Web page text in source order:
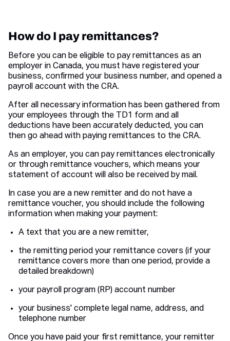
How do I pay remittances?
Before you can be eligible to pay remittances as an
employer in Canada, you must have registered your
business, confirmed your business number, and opened a
payroll account with the CRA.
After all necessary information has been gathered from
your employees through the TD1 form and all
deductions have been accurately deducted, you can
then go ahead with paying remittances to the CRA.
As an employer, you can pay remittances electronically
or through remittance vouchers, which means your
statement of account will also be received by mail.
In case you are a new remitter and do not have a
remittance voucher, you should include the following
information when making your payment:
A text that you are a new remitter,
the remitting period your remittance covers (if your
remittance covers more than one period, provide a
detailed breakdown)
your payroll program (RP) account number
your business' complete legal name, address, and
telephone number
Once you have paid your first remittance, your remitter